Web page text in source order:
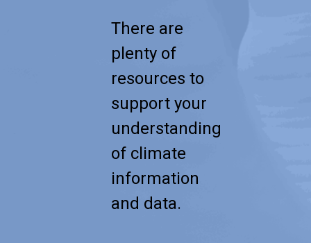
There are
plenty of
resources to
support your
understanding
of climate
information
and data.